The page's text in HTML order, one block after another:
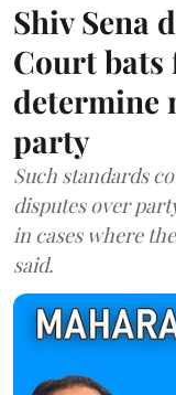
Shiv Sena
Court
determine
party
Such standards
disputes over
in cases where
said.